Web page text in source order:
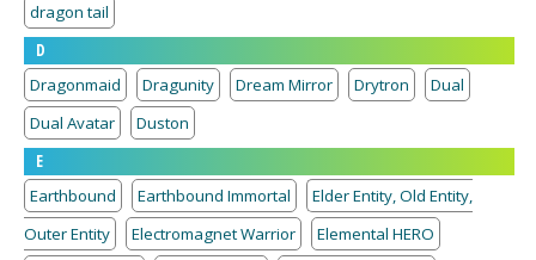
dragon tail
D
Dragonmaid
Dragunity Dream Mirror Drytron
Dual
Dual Avatar
Duston
E
Earthbound
Earthbound Immortal
Elder Entity, Old Entity,
Outer Entity
Electromagnet Warrior
Elemental HERO